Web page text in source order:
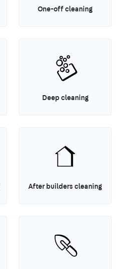
One-off cleaning
Deep cleaning
After builders cleaning